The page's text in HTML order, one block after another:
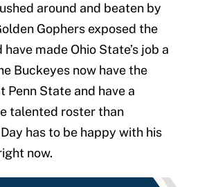
around and beaten by
Gophers exposed the
made Ohio State’s job a
Buckeyes now have the
Penn State and have a
talented roster than
has to be happy with his
now.